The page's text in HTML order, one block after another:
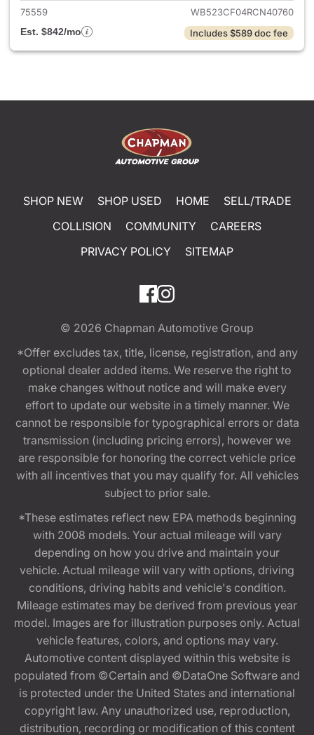
75559
WB523CF04RCN40760
Est. $842/mo
Includes $589 doc fee
SHOP NEW SHOP USED HOME
SELL/TRADE
COLLISION
COMMUNITY
CAREERS
PRIVACY POLICY
SITEMAP
© 2026 Chapman Automotive Group
*Offer excludes tax, title, license, registration, and any
optional dealer added items. We reserve the right to
make changes without notice and will make every
effort to update our website in a timely manner. We
cannot be responsible for typographical errors or data
transmission (including pricing errors), however we
are responsible for honoring the correct vehicle price
with all incentives that you may qualify for. All vehicles
subject to prior sale.
*These estimates reflect new EPA methods beginning
with 2008 models. Your actual mileage will vary
depending on how you drive and maintain your
vehicle. Actual mileage will vary with options, driving
conditions, driving habits and vehicle's condition.
Mileage estimates may be derived from previous year
model. Images are for illustration purposes only. Actual
vehicle features, colors, and options may vary.
Automotive content displayed within this website is
populated from ©Certain and ©DataOne Software and
is protected under the United States and international
copyright law. Any unauthorized use, reproduction,
distribution, recording or modification of this content